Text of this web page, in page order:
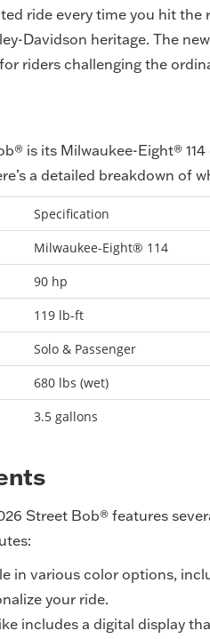
ride every time you hit the
Davidson heritage. The
riders challenging the
is its Milwaukee-Eight®
a detailed breakdown of
Specification
Milwaukee-Eight® 114
90 hp
119 lb-ft
Solo & Passenger
680 lbs (wet)
3.5 gallons
Street Bob® features
in various color options,
your ride.
includes a digital display